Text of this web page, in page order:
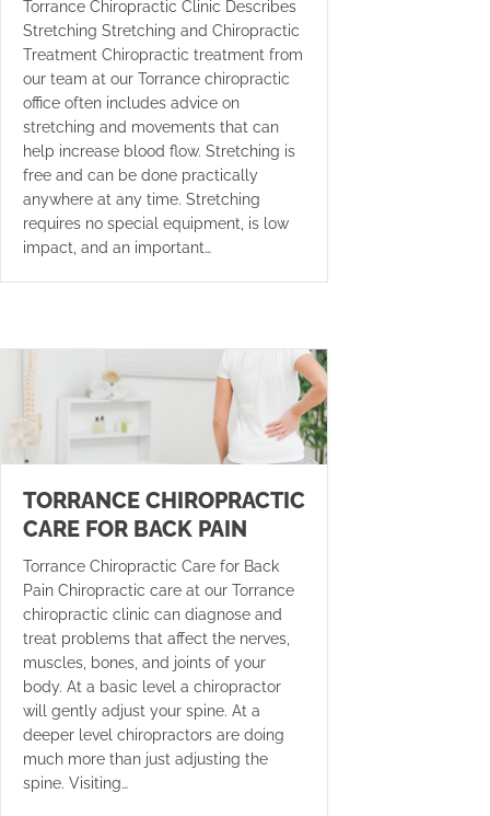
Torrance Chiropractic Clinic Describes
Stretching Stretching and Chiropractic
Treatment Chiropractic treatment from
our team at our Torrance chiropractic
office often includes advice on
stretching and movements that can
help increase blood flow. Stretching is
free and can be done practically
anywhere at any time. Stretching
requires no special equipment, is low
impact, and an important…
TORRANCE CHIROPRACTIC
CARE FOR BACK PAIN
Torrance Chiropractic Care for Back
Pain Chiropractic care at our Torrance
chiropractic clinic can diagnose and
treat problems that affect the nerves,
muscles, bones, and joints of your
body. At a basic level a chiropractor
will gently adjust your spine. At a
deeper level chiropractors are doing
much more than just adjusting the
spine. Visiting…